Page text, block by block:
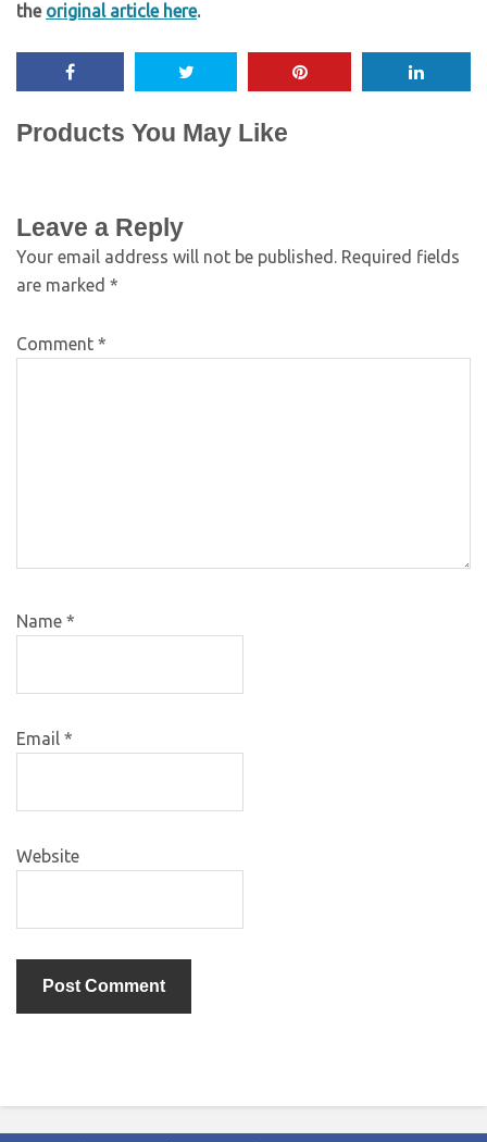
the original article here.
Products You May Like
Leave a Reply
Your email address will not be published. Required fields
are marked *
Comment *
Name *
Email *
Website